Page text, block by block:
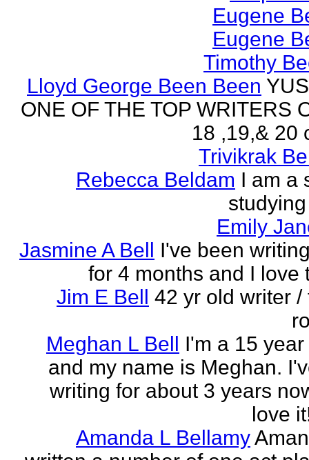
Eugene
Eugene
Timothy
Lloyd George Been Been
ONE OF THE TOP WRITERS
18 ,19,& 20
Trivikrak
Rebecca Beldam I am a
Emily
Jasmine A Bell I've been
for 4 months and I love
Jim E Bell 42 yr old writer /
Meghan L Bell I'm a 15
and my name is Meghan.
writing for about 3 years
love
Amanda L Bellamy